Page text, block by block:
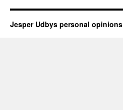
Jesper Udbys personal opinions